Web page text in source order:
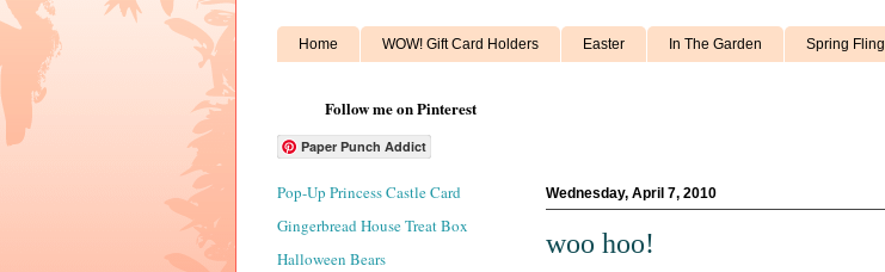
Home WOW! Gift Card Holders Easter In The Garden Spring Fling
Follow me on Pinterest
Paper Punch Addict
Wednesday, April 7, 2010
woo hoo!
Pop-Up Princess Castle Card
Gingerbread House Treat Box
Halloween Bears